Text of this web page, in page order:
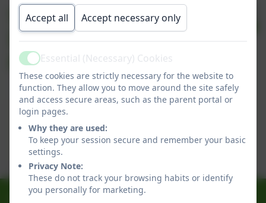
Summer Term
Information to
Parents
Summer Term Information to Parents
This device does not support embedded PDFs -
Click here to view this document
0191 433 4056
Accept all Accept necessary only
ActiveEssential (Necessary) Cookies
These cookies are strictly necessary for the website to
function. They allow you to move around the site safely
and access secure areas, such as the parent portal or
login pages.
Why they are used:
To keep your session secure and remember your basic
settings.
Privacy Note:
These do not track your browsing habits or identify
you personally for marketing.